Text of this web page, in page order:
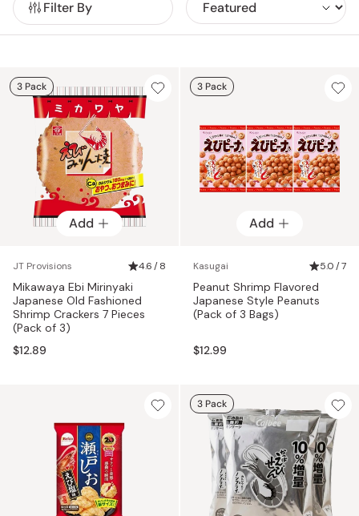
Filter By
Add
JT Provisions 4.6 / 8
Mikawaya Ebi Mirinyaki
Japanese Old Fashioned
Shrimp Crackers 7 Pieces
(Pack of 3)
$12.89
3 Pack
Add
Kasugai 5.0 / 7
Peanut Shrimp Flavored
Japanese Style Peanuts
(Pack of 3 Bags)
$12.99
3 Pack
3 Pack